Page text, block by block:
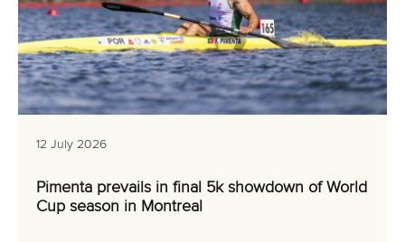
Pimenta prevails in final 5k showdown of World
Cup season in Montreal
READ MORE
Newsletter